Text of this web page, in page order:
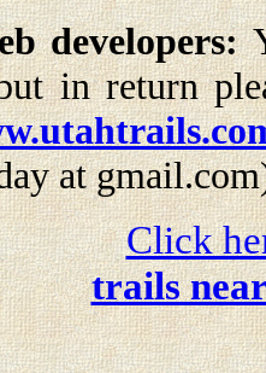
developers:
in return
at
Click
trails